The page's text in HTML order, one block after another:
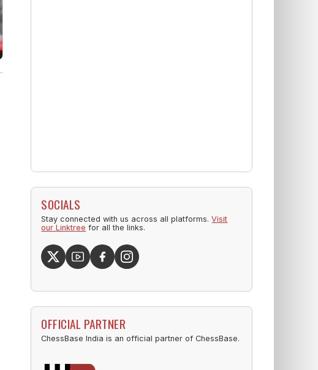
SOCIALS
Stay connected with us across all platforms.Visit
our Linktree for all the links.
OFFICIAL PARTNER
ChessBase India is an official partner of ChessBase.